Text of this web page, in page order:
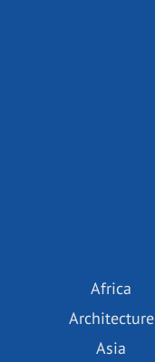
Africa
Architecture
Asia